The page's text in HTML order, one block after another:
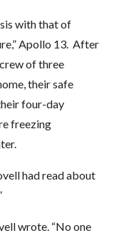
with that of
Apollo 13. After
of three
their safe
four-day
freezing
had read about
wrote. “No one